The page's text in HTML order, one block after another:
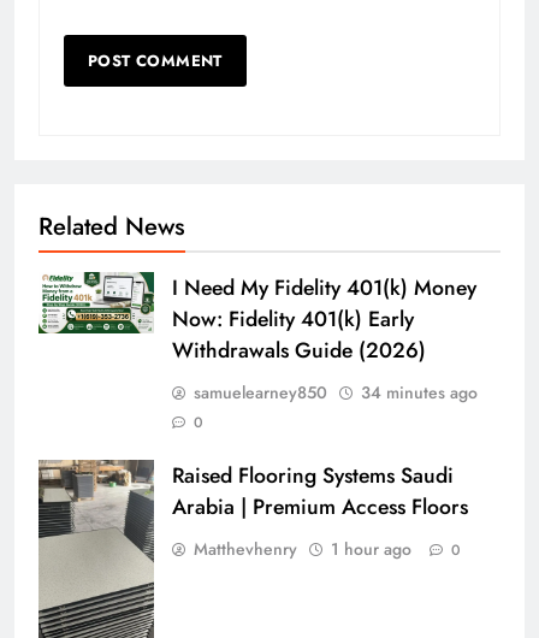
Related News
I Need My Fidelity 401(k) Money
Now: Fidelity 401(k) Early
Withdrawals Guide (2026)
samuelearney850 34 minutes ago
0
Raised Flooring Systems Saudi
Arabia | Premium Access Floors
Matthevhenry 1 hour ago 0